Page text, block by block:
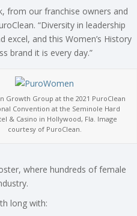
from our franchise owners and
“Diversity in leadership
and this Women’s History
brand it is every day.”
Growth Group at the 2021 PuroClean
Convention at the Seminole Hard
& Casino in Hollywood, Fla. Image
courtesy of PuroClean.
where hundreds of female
long with: